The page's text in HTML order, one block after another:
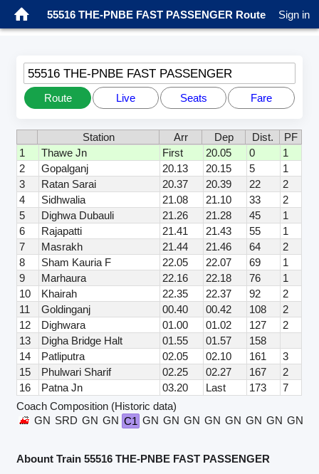
55516 THE-PNBE FAST PASSENGER Route Sign in
55516 THE-PNBE FAST PASSENGER
Route Live Seats Fare
Station Arr Dep Dist.
PF
1
Thawe Jn First 20.05 0
1
2
Gopalganj 20.13 20.15 5
1
3
Ratan Sarai 20.37 20.39 22
2
4
Sidhwalia 21.08 21.10 33
2
5
Dighwa Dubauli 21.26 21.28 45
1
6
Rajapatti 21.41 21.43 55
1
7
Masrakh 21.44 21.46 64
2
8
Sham Kauria F 22.05 22.07 69
1
9
Marhaura 22.16 22.18 76
1
10
Khairah 22.35 22.37 92
2
11
Goldinganj 00.40 00.42 108
2
12
Dighwara 01.00 01.02 127
2
13
Digha Bridge Halt 01.55 01.57
158
14
Patliputra 02.05 02.10 161
3
15
Phulwari Sharif 02.25 02.27 167
2
16
Patna Jn 03.20 Last 173
7
Coach Composition (Historic data)
GN SRD GN GN C1 GN GN GN GN GN GN GN GN
Abount Train 55516 THE-PNBE FAST PASSENGER